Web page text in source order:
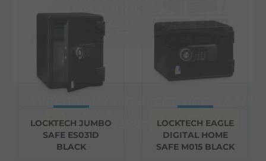
LOCKTECH JUMBO
SAFE ES031D
BLACK
LOCKTECH EAGLE
DIGITAL HOME
SAFE M015 BLACK
03 8784 3900 GET IN TOUCH ➔